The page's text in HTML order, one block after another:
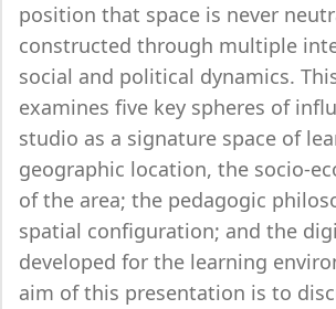
position that space is never
constructed through multiple
social and political dynamics.
examines five key spheres of
studio as a signature space of
geographic location, the socio-
of the area; the pedagogic
spatial configuration; and the
developed for the learning
aim of this presentation is to